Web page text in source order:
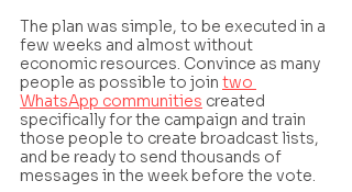
The plan was simple, to be executed in a
few weeks and almost without
economic resources. Convince as many
people as possible to join two
WhatsApp communities created
specifically for the campaign and train
those people to create broadcast lists,
and be ready to send thousands of
messages in the week before the vote.